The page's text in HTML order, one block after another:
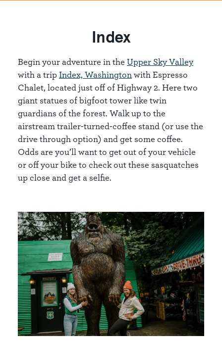
Index
Begin your adventure in the Upper Sky Valley
with a tripIndex, Washington with Espresso
Chalet, located just off of Highway 2. Here two
giant statues of bigfoot tower like twin
guardians of the forest. Walk up to the
airstream trailer-turned-coffee stand (or use the
drive through option) and get some coffee.
Odds are you’ll want to get out of your vehicle
or off your bike to check out these sasquatches
up close and get a selfie.